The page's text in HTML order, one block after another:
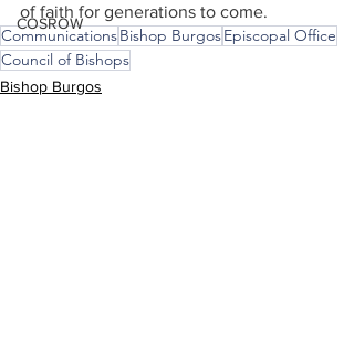
COSROW
of faith for generations to come.
CommunicationsBishop BurgosEpiscopal Office
Council of Bishops
Bishop Burgos